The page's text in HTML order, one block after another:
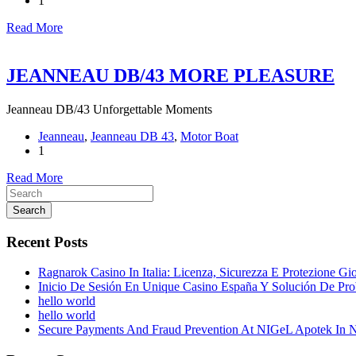
Read More
JEANNEAU DB/43 MORE PLEASURE
Jeanneau DB/43 Unforgettable Moments
Jeanneau, Jeanneau DB 43, Motor Boat
1
Read More
Search
Recent Posts
Ragnarok Casino In Italia: Licenza, Sicurezza E Protezione
Inicio De Sesión En Unique Casino España Y Solución De
hello world
hello world
Secure Payments And Fraud Prevention At NIGeL Apotek In